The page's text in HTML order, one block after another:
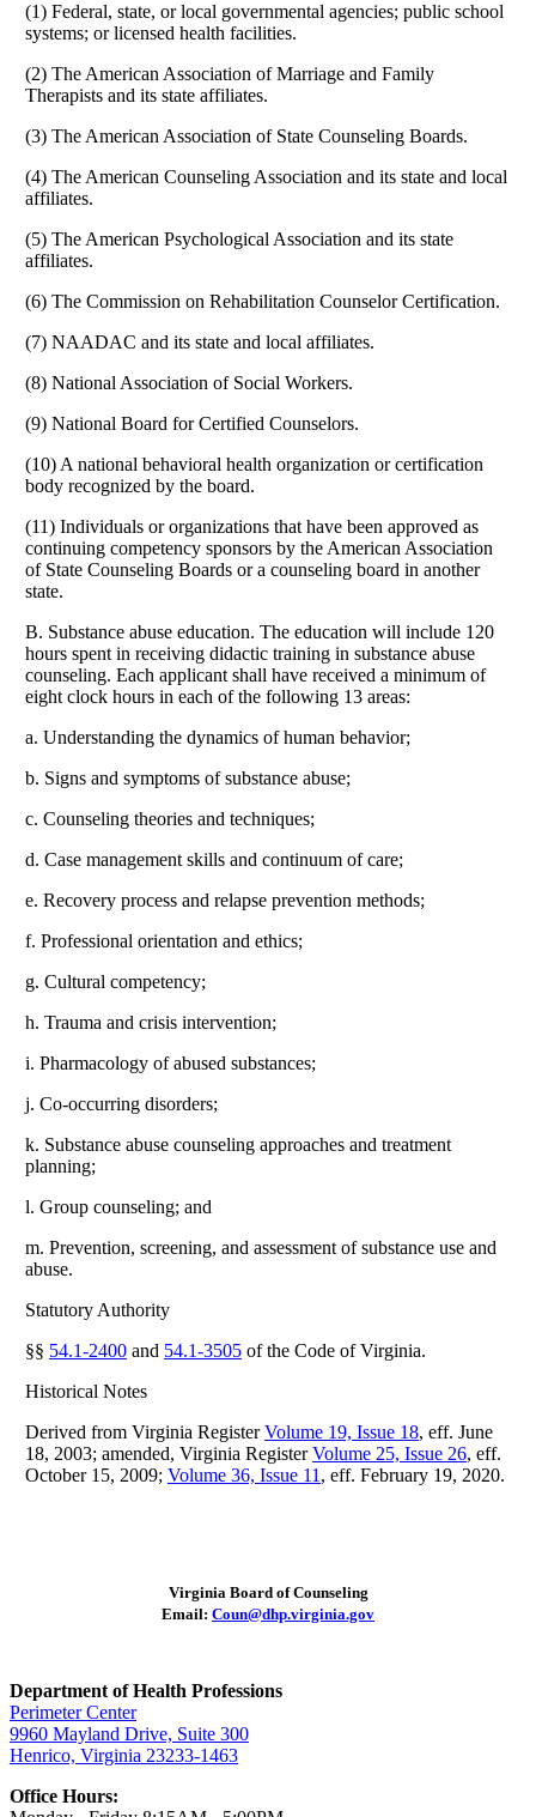
(1) Federal, state, or local governmental agencies; public school
systems; or licensed health facilities.
(2) The American Association of Marriage and Family
Therapists and its state affiliates.
(3) The American Association of State Counseling Boards.
(4) The American Counseling Association and its state and local
affiliates.
(5) The American Psychological Association and its state
affiliates.
(6) The Commission on Rehabilitation Counselor Certification.
(7) NAADAC and its state and local affiliates.
(8) National Association of Social Workers.
(9) National Board for Certified Counselors.
(10) A national behavioral health organization or certification
body recognized by the board.
(11) Individuals or organizations that have been approved as
continuing competency sponsors by the American Association
of State Counseling Boards or a counseling board in another
state.
B. Substance abuse education. The education will include 120
hours spent in receiving didactic training in substance abuse
counseling. Each applicant shall have received a minimum of
eight clock hours in each of the following 13 areas:
a. Understanding the dynamics of human behavior;
b. Signs and symptoms of substance abuse;
c. Counseling theories and techniques;
d. Case management skills and continuum of care;
e. Recovery process and relapse prevention methods;
f. Professional orientation and ethics;
g. Cultural competency;
h. Trauma and crisis intervention;
i. Pharmacology of abused substances;
j. Co-occurring disorders;
k. Substance abuse counseling approaches and treatment
planning;
l. Group counseling; and
m. Prevention, screening, and assessment of substance use and
abuse.
Statutory Authority
§§ 54.1-2400and 54.1-3505of the Code of Virginia.
Historical Notes
Derived from Virginia RegisterVolume 19, Issue 18, eff. June
18, 2003; amended, Virginia RegisterVolume 25, Issue 26, eff.
October 15, 2009; Volume 36, Issue 11, eff. February 19, 2020.
Virginia Board of Counseling
Email: Coun@dhp.virginia.gov
Department of Health Professions
Perimeter Center
9960 Mayland Drive, Suite 300
Henrico, Virginia 23233-1463
Office Hours: